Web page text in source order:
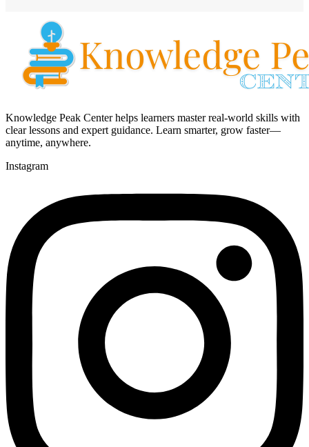
Knowledge Peak Center helps learners master real-world skills with
clear lessons and expert guidance. Learn smarter, grow faster—
anytime, anywhere.
Instagram